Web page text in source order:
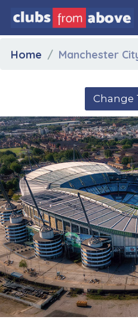
Home Manchester
Change